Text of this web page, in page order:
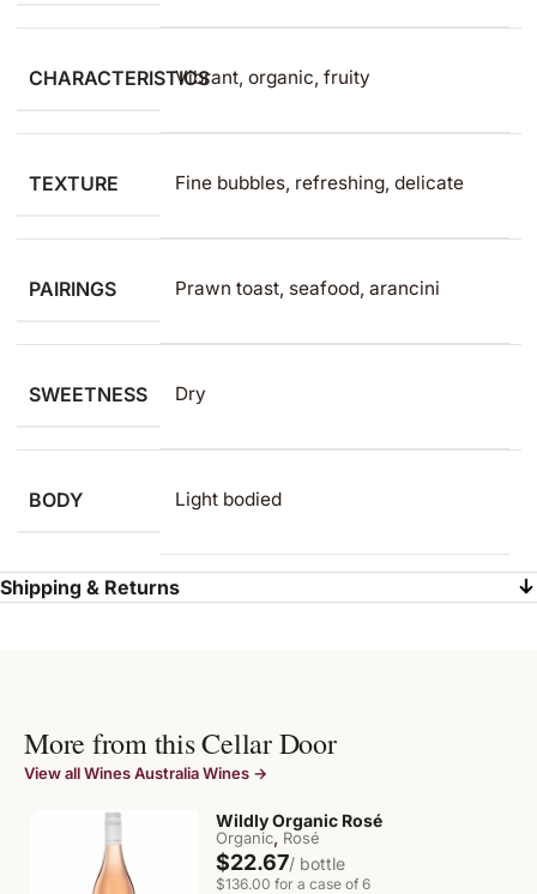
CHARACTERISTICSVibrant, organic, fruity
TEXTURE Fine bubbles, refreshing, delicate
PAIRINGS Prawn toast, seafood, arancini
SWEETNESS Dry
BODY Light bodied
Shipping & Returns
More from this Cellar Door
View all Wines Australia Wines →
Wildly Organic Rosé
Organic, Rosé
$22.67/ bottle
$136.00 for a case of 6